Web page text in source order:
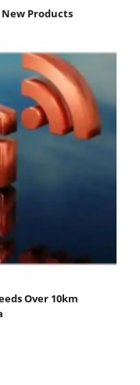
Products
Over 10km